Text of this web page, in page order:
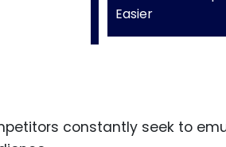
Easier
constantly seek to